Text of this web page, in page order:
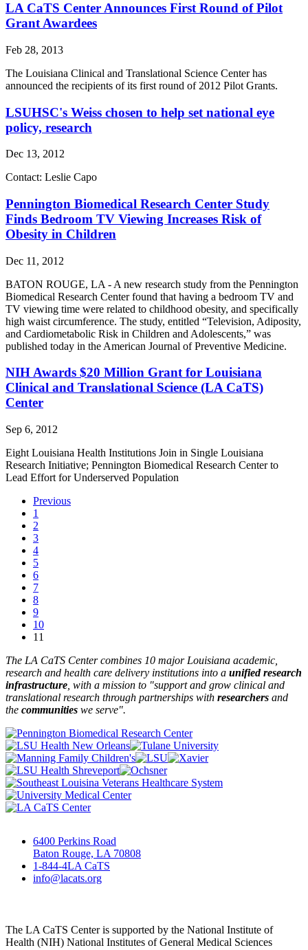
LA CaTS Center Announces First Round of Pilot
Grant Awardees
Feb 28, 2013
The Louisiana Clinical and Translational Science Center has
announced the recipients of its first round of 2012 Pilot Grants.
LSUHSC's Weiss chosen to help set national eye
policy, research
Dec 13, 2012
Contact: Leslie Capo
Pennington Biomedical Research Center Study
Finds Bedroom TV Viewing Increases Risk of
Obesity in Children
Dec 11, 2012
BATON ROUGE, LA - A new research study from the Pennington
Biomedical Research Center found that having a bedroom TV and
TV viewing time were related to childhood obesity, and specifically
high waist circumference. The study, entitled “Television, Adiposity,
and Cardiometabolic Risk in Children and Adolescents,” was
published today in the American Journal of Preventive Medicine.
NIH Awards $20 Million Grant for Louisiana
Clinical and Translational Science (LA CaTS)
Center
Sep 6, 2012
Eight Louisiana Health Institutions Join in Single Louisiana
Research Initiative; Pennington Biomedical Research Center to
Lead Effort for Underserved Population
Previous
1
2
3
4
5
6
7
8
9
10
11
The LA CaTS Center combines 10 major Louisiana academic,
research and health care delivery institutions into a unified research
infrastructure , with a mission to "support and grow clinical and
translational research through partnerships with researchers and
the communities we serve".
6400 Perkins Road
Baton Rouge, LA 70808
1-844-4LA CaTS
info@lacats.org
The LA CaTS Center is supported by the National Institute of
Health (NIH) National Institutes of General Medical Sciences